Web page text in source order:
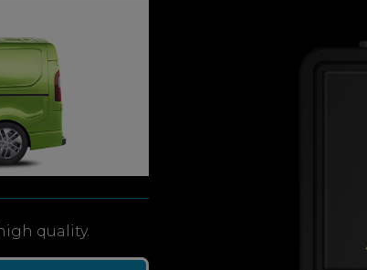
quality.